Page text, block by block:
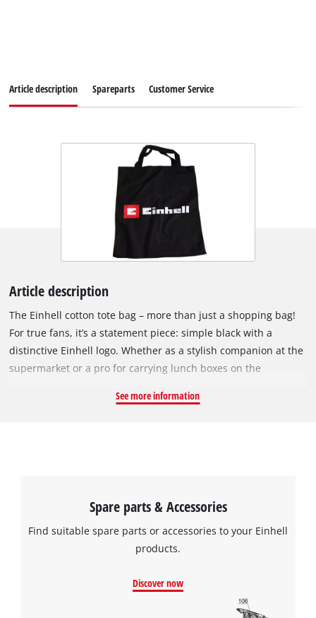
Article description Spareparts Customer Service
Article description
The Einhell cotton tote bag – more than just a shopping bag!
For true fans, it’s a statement piece: simple black with a
distinctive Einhell logo. Whether as a stylish companion at the
supermarket or a pro for carrying lunch boxes on the
of room. And if it gets dirty? Just pop it in the washing
See more information
Spare parts & Accessories
Find suitable spare parts or accessories to your Einhell
products.
Discover now